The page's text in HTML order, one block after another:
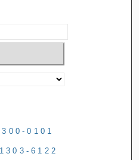
0101
6122